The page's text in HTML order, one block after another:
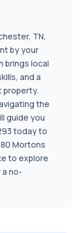
TN,
by your
brings local
and a
property.
the
guide you
today to
Mortons
to explore
no-